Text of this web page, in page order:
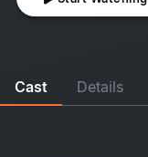
Cast Details